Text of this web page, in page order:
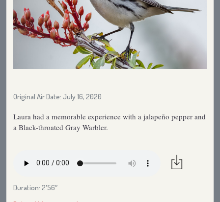
Original Air Date: July 16, 2020
Laura had a memorable experience with a jalapeño pepper and
a Black-throated Gray Warbler.
Duration: 2′56″